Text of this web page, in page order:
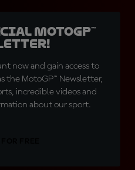
MotoGP™
now and gain access to
the MotoGP™ Newsletter,
incredible videos and
about our sport.